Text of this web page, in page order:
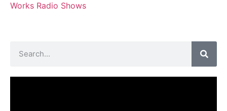
Works Radio Shows